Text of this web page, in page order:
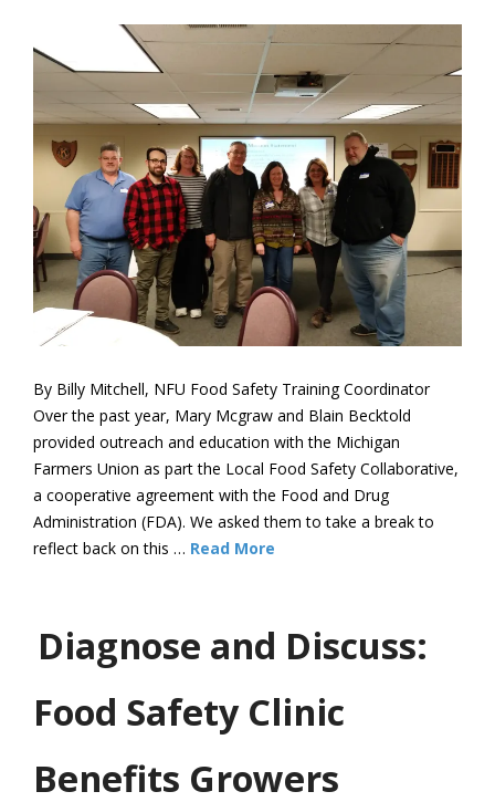
By Billy Mitchell, NFU Food Safety Training Coordinator
Over the past year, Mary Mcgraw and Blain Becktold
provided outreach and education with the Michigan
Farmers Union as part the Local Food Safety Collaborative,
a cooperative agreement with the Food and Drug
Administration (FDA). We asked them to take a break to
reflect back on this … Read More
Diagnose and Discuss:
Food Safety Clinic
Benefits Growers